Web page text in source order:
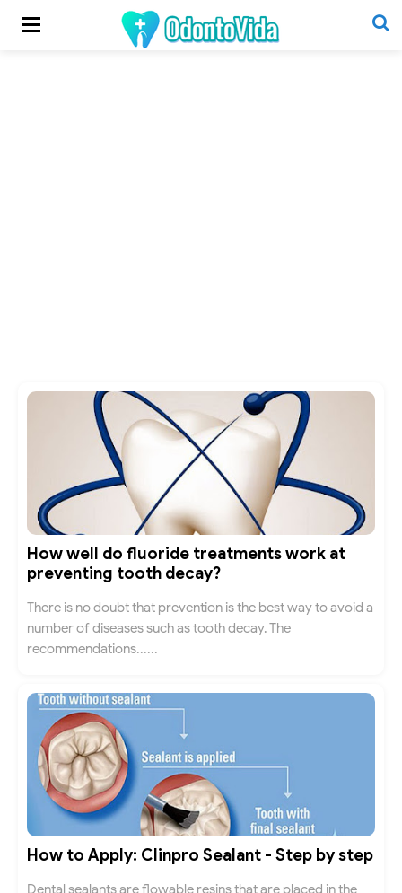
How well do fluoride treatments work at
preventing tooth decay?
There is no doubt that prevention is the best way to avoid a
number of diseases such as tooth decay. The
recommendations......
How to Apply: Clinpro Sealant - Step by step
Dental sealants are flowable resins that are placed in the